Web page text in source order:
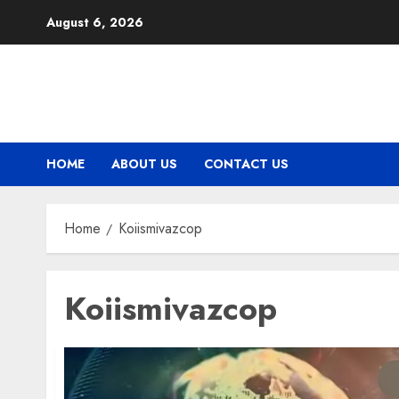
August 6, 2026
HOME ABOUT US CONTACT US
Home Koiismivazcop
Koiismivazcop